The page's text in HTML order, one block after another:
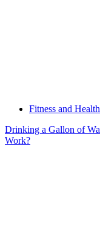
Fitness and Health
Drinking a Gallon of
Work?